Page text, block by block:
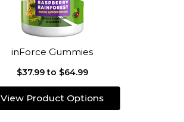
inForce Gummies
$37.99 to $64.99
View Product Options